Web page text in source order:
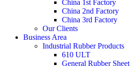
China 1st Factory
China 2nd Factory
China 3rd Factory
Our Clients
Business Area
Industrial Rubber Products
610 ULT
General Rubber Sheet